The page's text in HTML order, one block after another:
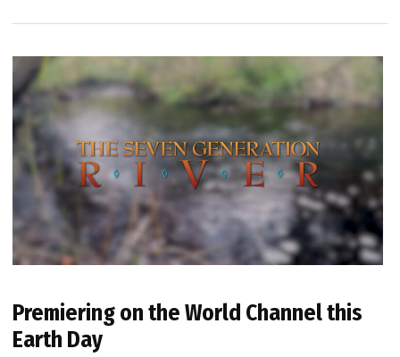
Premiering on the World Channel this
Earth Day